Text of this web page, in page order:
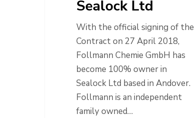
Sealock Ltd
With the official signing of the
Contract on 27 April 2018,
Follmann Chemie GmbH has
become 100% owner in
Sealock Ltd based in Andover.
Follmann is an independent
family owned…